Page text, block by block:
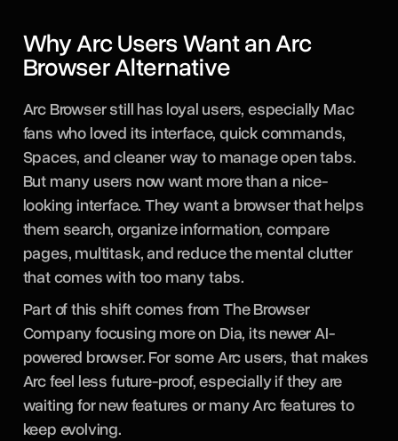
Why Arc Users Want an Arc
Browser Alternative
Arc Browser still has loyal users, especially Mac
fans who loved its interface, quick commands,
Spaces, and cleaner way to manage open tabs.
But many users now want more than a nice-
looking interface. They want a browser that helps
them search, organize information, compare
pages, multitask, and reduce the mental clutter
that comes with too many tabs.
Part of this shift comes from The Browser
Company focusing more on Dia, its newer AI-
powered browser. For some Arc users, that makes
Arc feel less future-proof, especially if they are
waiting for new features or many Arc features to
keep evolving.